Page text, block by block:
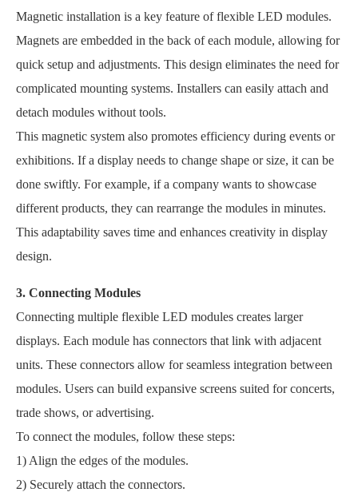
Magnetic installation is a key feature of flexible LED modules.
Magnets are embedded in the back of each module, allowing for
quick setup and adjustments. This design eliminates the need for
complicated mounting systems. Installers can easily attach and
detach modules without tools.
This magnetic system also promotes efficiency during events or
exhibitions. If a display needs to change shape or size, it can be
done swiftly. For example, if a company wants to showcase
different products, they can rearrange the modules in minutes.
This adaptability saves time and enhances creativity in display
design.
3. Connecting Modules
Connecting multiple flexible LED modules creates larger
displays. Each module has connectors that link with adjacent
units. These connectors allow for seamless integration between
modules. Users can build expansive screens suited for concerts,
trade shows, or advertising.
To connect the modules, follow these steps:
1) Align the edges of the modules.
2) Securely attach the connectors.